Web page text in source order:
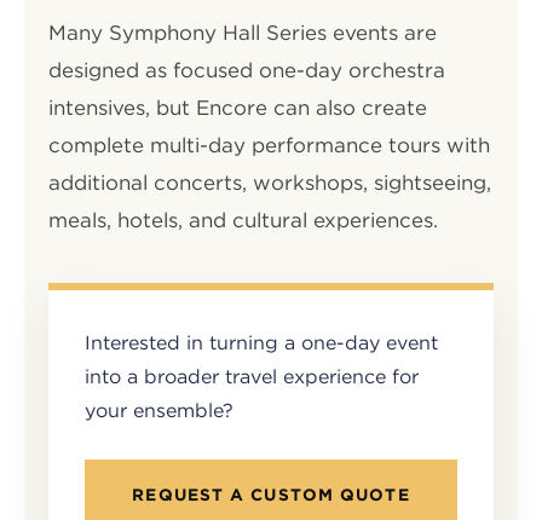
Many Symphony Hall Series events are
designed as focused one-day orchestra
intensives, but Encore can also create
complete multi-day performance tours with
additional concerts, workshops, sightseeing,
meals, hotels, and cultural experiences.
Interested in turning a one-day event
into a broader travel experience for
your ensemble?
REQUEST A CUSTOM QUOTE